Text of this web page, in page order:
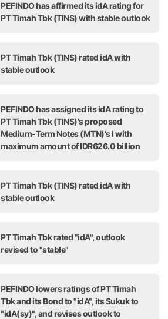
PEFINDO has affirmed its idA rating for
PT Timah Tbk (TINS) with stable outlook
PT Timah Tbk (TINS) rated idA with
stable outlook
PEFINDO has assigned its idA rating to
PT Timah Tbk (TINS)'s proposed
Medium-Term Notes (MTN)'s I with
maximum amount of IDR626.0 billion
PT Timah Tbk (TINS) rated idA with
stable outlook
PT Timah Tbk rated "idA", outlook
revised to "stable"
PEFINDO lowers ratings of PT Timah
Tbk and its Bond to "idA", its Sukuk to
"idA(sy)", and revises outlook to